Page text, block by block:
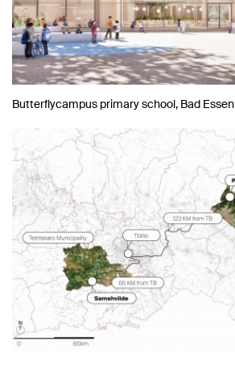
Butterflycampus primary school, Bad Essen